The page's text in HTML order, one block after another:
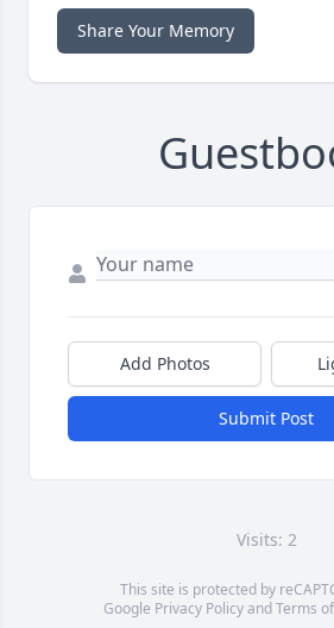
Share Your Memory
Add Photos
Submit Post
Visits: 2
This site is protected by
Google Privacy PolicyandTerms